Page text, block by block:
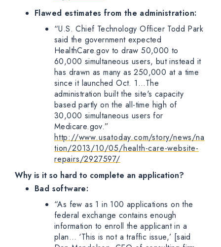
Flawed estimates from the administration:
“U.S. Chief Technology Officer Todd Park
said the government expected
HealthCare.gov to draw 50,000 to
60,000 simultaneous users, but instead it
has drawn as many as 250,000 at a time
since it launched Oct. 1…The
administration built the site's capacity
based partly on the all-time high of
30,000 simultaneous users for
Medicare.gov.”
http://www.usatoday.com/story/news/na
tion/2013/10/05/health-care-website-
repairs/2927597/
Why is it so hard to complete an application?
Bad software:
“As few as 1 in 100 applications on the
federal exchange contains enough
information to enroll the applicant in a
plan… ‘This is not a traffic issue,’ [said